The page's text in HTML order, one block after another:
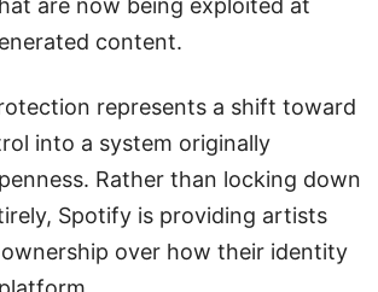
are now being exploited at
content.
represents a shift toward
into a system originally
Rather than locking down
Spotify is providing artists
over how their identity